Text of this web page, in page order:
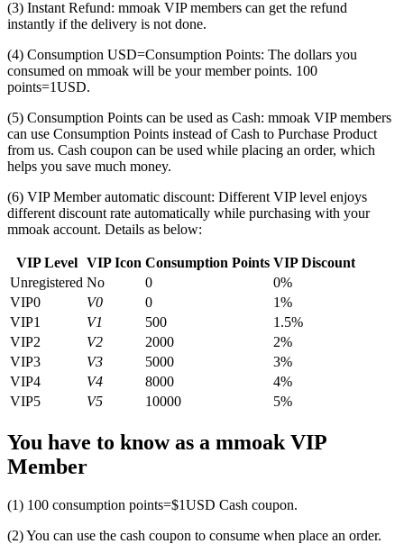
(3) Instant Refund: mmoak VIP members can get the refund
instantly if the delivery is not done.
(4) Consumption USD=Consumption Points: The dollars you
consumed on mmoak will be your member points. 100
points=1USD.
(5) Consumption Points can be used as Cash: mmoak VIP members
can use Consumption Points instead of Cash to Purchase Product
from us. Cash coupon can be used while placing an order, which
helps you save much money.
(6) VIP Member automatic discount: Different VIP level enjoys
different discount rate automatically while purchasing with your
mmoak account. Details as below:
VIP Level VIP Icon Consumption Points VIP Discount
Unregistered No 0
0%
VIP0
V0 0
1%
VIP1
V1 500
1.5%
VIP2
V2 2000
2%
VIP3
V3 5000
3%
VIP4
V4 8000
4%
VIP5
V5 10000 5%
You have to know as a mmoak VIP
Member
(1) 100 consumption points=$1USD Cash coupon.
(2) You can use the cash coupon to consume when place an order.